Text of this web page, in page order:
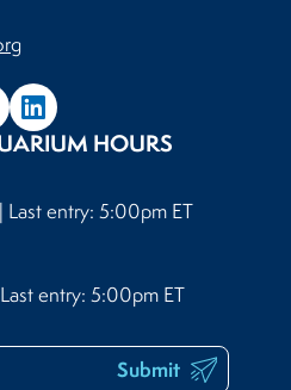
HOURS
entry: 5:00pm ET
entry: 5:00pm ET
Submit